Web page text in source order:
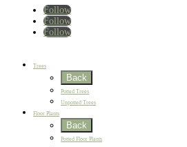
Follow
Follow
Follow
Home
Trees
Back
Potted Trees
Unpotted Trees
Floor Plants
Back
Potted Floor Plants